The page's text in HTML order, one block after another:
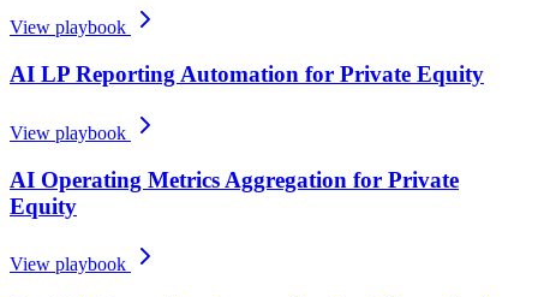
View playbook
AI LP Reporting Automation for Private Equity
View playbook
AI Operating Metrics Aggregation for Private
Equity
View playbook